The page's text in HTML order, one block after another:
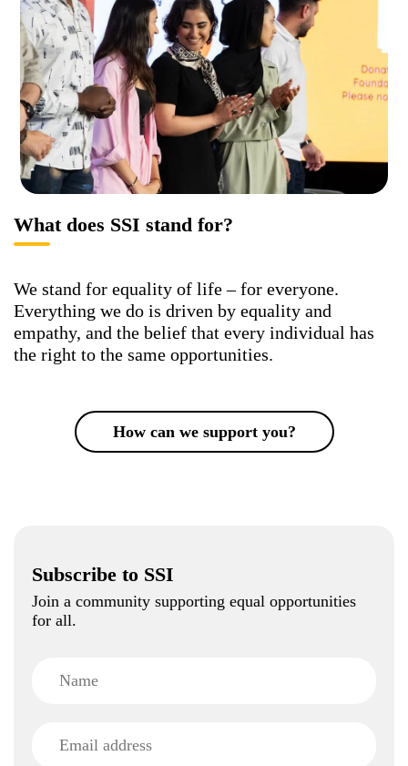
What does SSI stand for?
We stand for equality of life – for everyone.
Everything we do is driven by equality and
empathy, and the belief that every individual has
the right to the same opportunities.
How can we support you?
Subscribe to SSI
Join a community supporting equal opportunities
for all.